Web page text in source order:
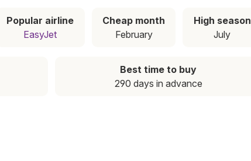
Popular airline
EasyJet
Cheap month
February
High season
July
Best time to buy
290 days in advance